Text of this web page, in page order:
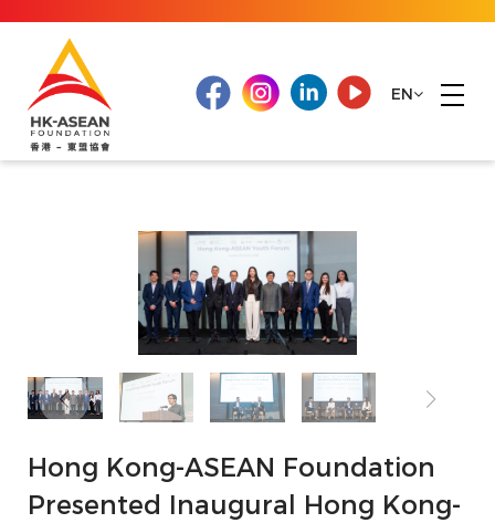
EN
Hong Kong-ASEAN Foundation
Presented Inaugural Hong Kong-